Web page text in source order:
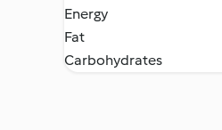
Energy
Fat
Carbohydrates